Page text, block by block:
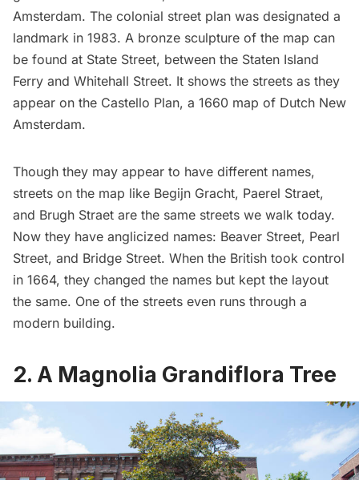
Amsterdam. The colonial street plan was designated a
landmark in 1983. A bronze sculpture of the map can
be found at State Street, between the Staten Island
Ferry and Whitehall Street. It shows the streets as they
appear on the Castello Plan, a 1660 map of Dutch New
Amsterdam.
Though they may appear to have different names,
streets on the map like Begijn Gracht, Paerel Straet,
and Brugh Straet are the same streets we walk today.
Now they have anglicized names: Beaver Street, Pearl
Street, and Bridge Street. When the British took control
in 1664, they changed the names but kept the layout
the same. One of the streets even runs through a
modern building.
2. A Magnolia Grandiflora Tree